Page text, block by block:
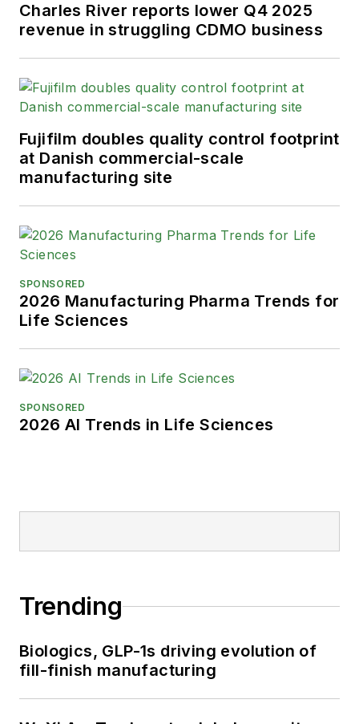
Charles River reports lower Q4 2025
revenue in struggling CDMO business
Fujifilm doubles quality control footprint
at Danish commercial-scale
manufacturing site
SPONSORED
2026 Manufacturing Pharma Trends for
Life Sciences
SPONSORED
2026 AI Trends in Life Sciences
Trending
Biologics, GLP-1s driving evolution of
fill-finish manufacturing